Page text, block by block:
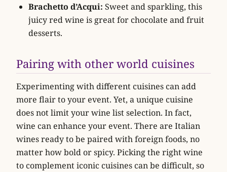
Brachetto d’Acqui: Sweet and sparkling, this
juicy red wine is great for chocolate and fruit
desserts.
Pairing with other world cuisines
Experimenting with different cuisines can add
more flair to your event. Yet, a unique cuisine
does not limit your wine list selection. In fact,
wine can enhance your event. There are Italian
wines ready to be paired with foreign foods, no
matter how bold or spicy. Picking the right wine
to complement iconic cuisines can be difficult, so